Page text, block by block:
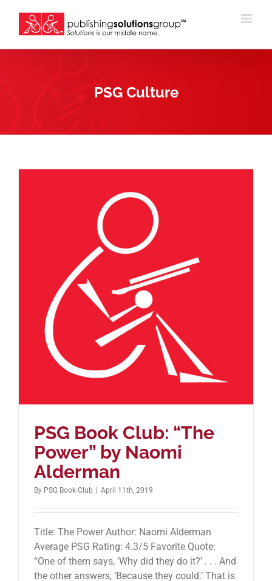
content
PSG Culture
PSG Book Club: “The
Power” by Naomi
Alderman
By PSG Book Club April 11th, 2019
Title: The Power Author: Naomi Alderman
Average PSG Rating: 4.3/5 Favorite Quote:
“One of them says, ‘Why did they do it?’ . . . And
the other answers, ‘Because they could.’ That is